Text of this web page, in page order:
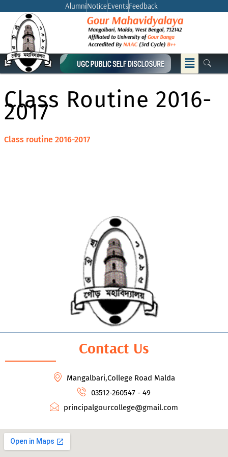
content
AlumniNoticeEventsFeedback
Menu
Class Routine 2016-
2017
Class routine 2016-2017
Contact Us
Mangalbari,College Road Malda
03512-260547 - 49
principalgourcollege@gmail.com